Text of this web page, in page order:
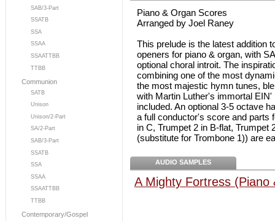
SAB/3-Part
SSATB
SSA
SSAA
SSAATTBB
TTBB
Communion
SATB
Unison
Unison/2-Part
SA/2-Part
SAB/3-Part
SSATB
SSA
SSAA
SSAATTBB
TTBB
Contemporary/Gospel
Piano & Organ Scores
Arranged by Joel Raney
This prelude is the latest addition
openers for piano & organ, with
optional choral introit. The
combining one of the most
the most majestic hymn tunes,
with Martin Luther's immortal
included. An optional 3-5 octave
a full conductor's score and parts
in C, Trumpet 2 in B-flat, Trumpet
(substitute for Trombone 1)) are
AUDIO SAMPLES
A Mighty Fortress (Piano